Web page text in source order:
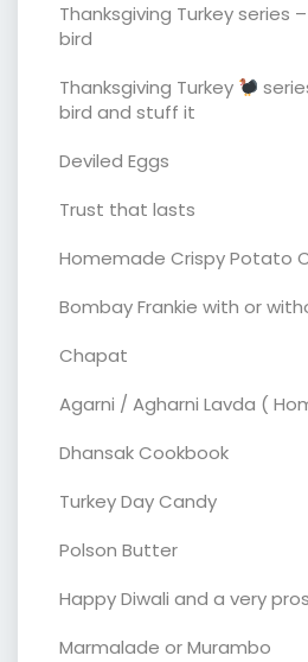
Thanksgiving Turkey series
bird
Thanksgiving Turkey
bird and stuff it
Deviled Eggs
Trust that lasts
Homemade Crispy Potato
Bombay Frankie with or
Chapat
Agarni / Agharni Lavda (
Dhansak Cookbook
Turkey Day Candy
Polson Butter
Happy Diwali and a very
Marmalade or Murambo